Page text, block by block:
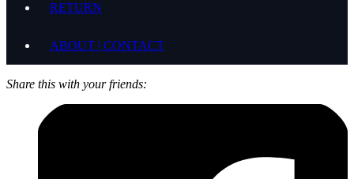
RETURN
ABOUT | CONTACT
Share this with your friends: